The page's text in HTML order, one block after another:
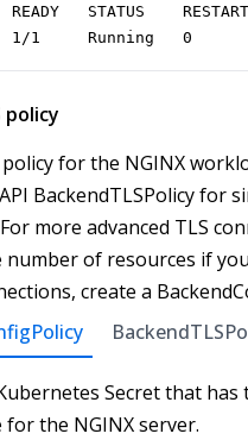
READY   STATUS
1/1     Running   0
policy
for the NGINX
BackendTLSPolicy for
more advanced TLS
number of resources if
create a
Secret that has
for the NGINX server.